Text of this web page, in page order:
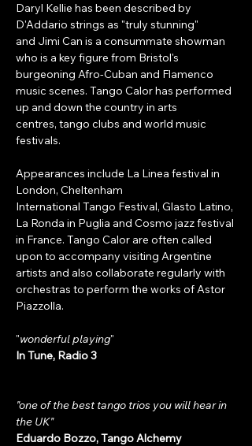
Daryl Kellie has been described by
D'Addario strings as "truly stunning"
and Jimi Can is a consummate showman
who is a key figure from Bristol's
burgeoning Afro-Cuban and Flamenco
music scenes. Tango Calor has performed
up and down the country in arts
centres, tango clubs and world music
festivals.
Appearances include La Linea festival in
London, Cheltenham
International Tango Festival, Glasto Latino,
La Ronda in Puglia and Cosmo jazz festival
in France. Tango Calor are often called
upon to accompany visiting Argentine
artists and also collaborate regularly with
orchestras to perform the works of Astor
Piazzolla.
"wonderful playing"
In Tune, Radio 3
"one of the best tango trios you will hear in
the UK"
Eduardo Bozzo, Tango Alchemy